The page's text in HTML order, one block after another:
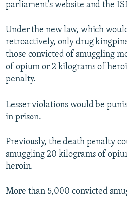
parliament's website and the
Under the new law, which
retroactively, only drug
those convicted of smuggling
of opium or 2 kilograms of
penalty.
Lesser violations would be
in prison.
Previously, the death penalty
smuggling 20 kilograms of
heroin.
More than 5,000 convicted